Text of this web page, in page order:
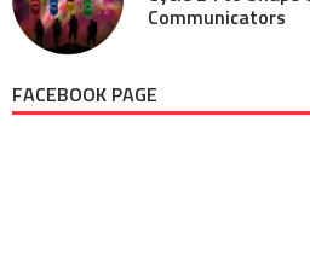
Communicators
FACEBOOK PAGE